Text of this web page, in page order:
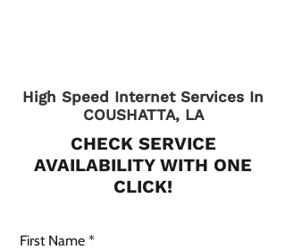
High Speed Internet Services In
COUSHATTA, LA
CHECK SERVICE
AVAILABILITY WITH ONE
CLICK!
First Name